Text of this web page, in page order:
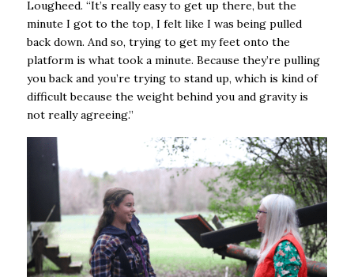
Lougheed. “It’s really easy to get up there, but the
minute I got to the top, I felt like I was being pulled
back down. And so, trying to get my feet onto the
platform is what took a minute. Because they’re pulling
you back and you’re trying to stand up, which is kind of
difficult because the weight behind you and gravity is
not really agreeing.”